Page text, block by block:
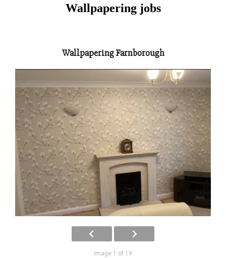
Wallpapering jobs
Wallpapering Farnborough
Image 1 of 19